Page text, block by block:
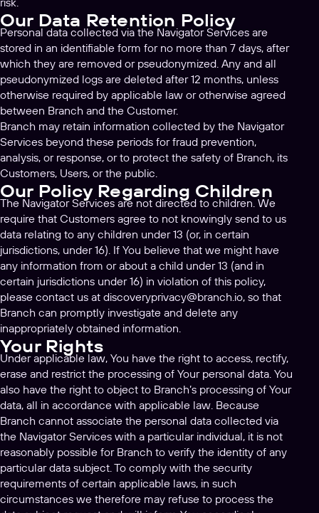
Our Data Retention Policy
Personal data collected via the Navigator Services are
stored in an identifiable form for no more than 7 days, after
which they are removed or pseudonymized. Any and all
pseudonymized logs are deleted after 12 months, unless
otherwise required by applicable law or otherwise agreed
between Branch and the Customer.
Branch may retain information collected by the Navigator
Services beyond these periods for fraud prevention,
analysis, or response, or to protect the safety of Branch, its
Customers, Users, or the public.
Our Policy Regarding Children
The Navigator Services are not directed to children. We
require that Customers agree to not knowingly send to us
data relating to any children under 13 (or, in certain
jurisdictions, under 16). If You believe that we might have
any information from or about a child under 13 (and in
certain jurisdictions under 16) in violation of this policy,
please contact us at discoveryprivacy@branch.io, so that
Branch can promptly investigate and delete any
inappropriately obtained information.
Your Rights
Under applicable law, You have the right to access, rectify,
erase and restrict the processing of Your personal data. You
also have the right to object to Branch’s processing of Your
data, all in accordance with applicable law. Because
Branch cannot associate the personal data collected via
the Navigator Services with a particular individual, it is not
reasonably possible for Branch to verify the identity of any
particular data subject. To comply with the security
requirements of certain applicable laws, in such
circumstances we therefore may refuse to process the